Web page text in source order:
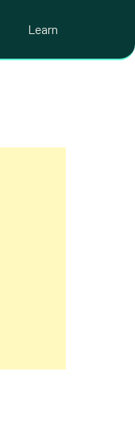
Learn